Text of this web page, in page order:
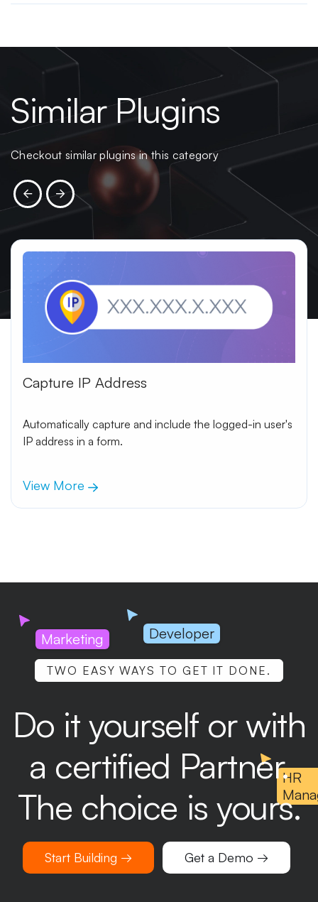
Similar Plugins
Checkout similar plugins in this category
Capture IP Address
Automatically capture and include the logged-in user's
IP address in a form.
View More
Marketing Developer
HR
TWO EASY WAYS TO GET IT DONE.
Do it yourself or with
a certified Partner.
The choice is yours.
Start Building → Get a Demo →